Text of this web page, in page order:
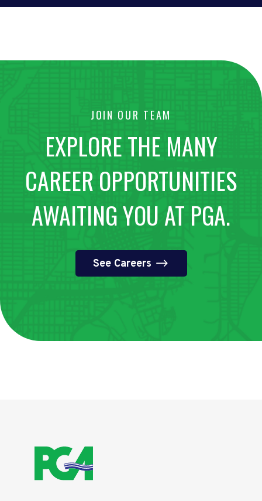
JOIN OUR TEAM
EXPLORE THE MANY
CAREER OPPORTUNITIES
AWAITING YOU AT PGA.
See Careers